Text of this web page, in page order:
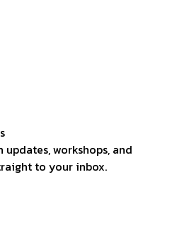
workshops, and
to your inbox.